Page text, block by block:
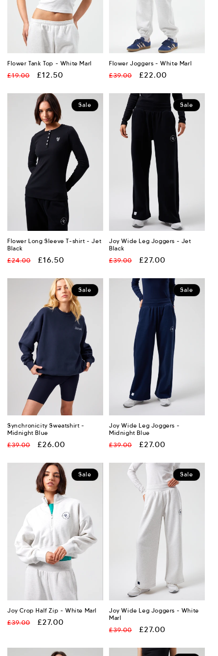
:
Flower Tank Top - White Marl
Regular
£19.00
Sale
£12.50
Flower Joggers - White Marl
Regular
£39.00
Sale
£22.00
Sale
Flower Long Sleeve T-shirt - Jet
Black
Regular
£24.00
Sale
£16.50
Sale
Joy Wide Leg Joggers - Jet
Black
Regular
£39.00
Sale
£27.00
Sale
Synchronicity Sweatshirt -
Midnight Blue
Regular
£39.00
Sale
£26.00
Sale
Joy Wide Leg Joggers -
Midnight Blue
Regular
£39.00
Sale
£27.00
Sale
Joy Crop Half Zip - White Marl
Regular
£39.00
Sale
£27.00
Sale
Joy Wide Leg Joggers - White
Marl
Regular
£39.00
Sale
£27.00